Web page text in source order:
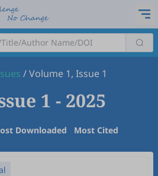
/Volume 1, Issue 1
1 - 2025
Downloaded Most Cited